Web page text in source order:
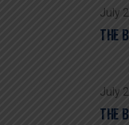
July
THE
July
THE